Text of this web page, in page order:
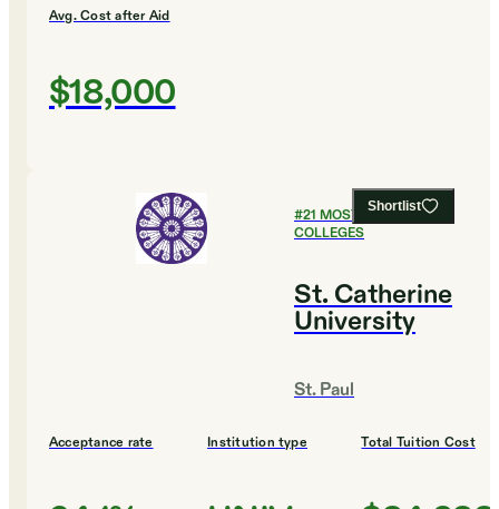
Avg. Cost after Aid
$18,000
Shortlist
#21 MOST AFFORDABLE
COLLEGES
St. Catherine
University
St. Paul
Acceptance rate Institution type Total Tuition Cost